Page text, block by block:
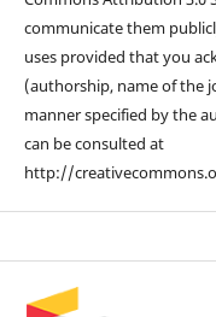
communicate them
uses provided that you
(authorship, name of the
manner specified by the
can be consulted at
http://